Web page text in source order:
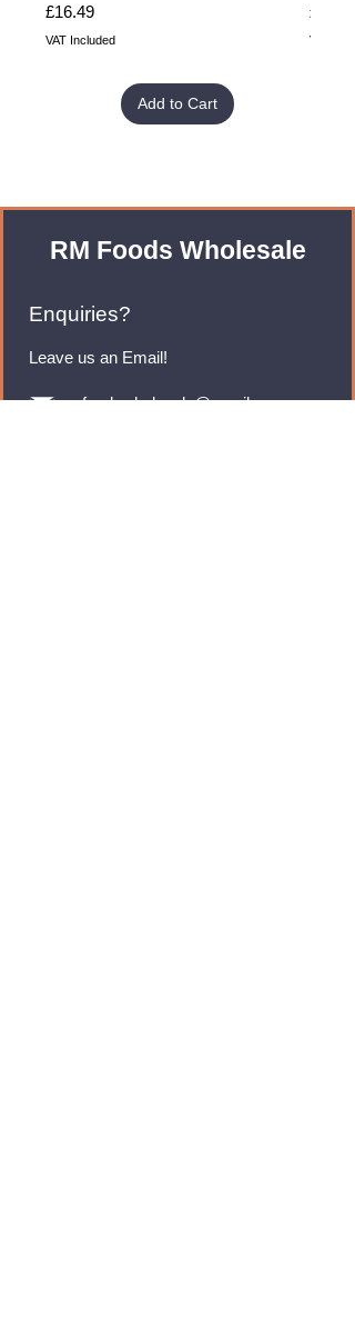
Price
£16.49
VAT Included
Add to Cart
Price
£32.99
VAT
RM Foods Wholesale
Enquiries?
Leave us an Email!
rmfoodswholesale@gmail.com